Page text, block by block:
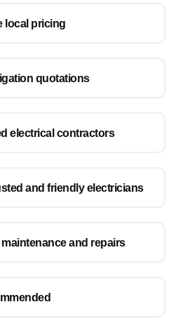
local pricing
quotations
electrical contractors
and friendly electricians
maintenance and repairs